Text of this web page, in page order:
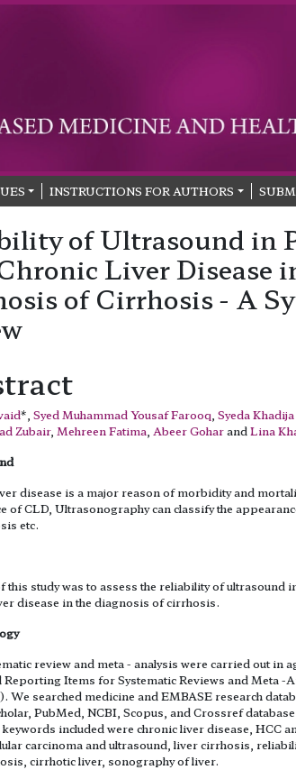
INSTRUCTIONS FOR AUTHORS
of Ultrasound in
Liver Disease
of Cirrhosis - A
*, Syed Muhammad Yousaf Farooq Syeda
Zubair, Mehreen Fatima Abeer GoharandLina
disease is a major reason of morbidity and
of CLD, Ultrasonography can classify the
etc.
this study was to assess the reliability of ultrasound
disease in the diagnosis of cirrhosis.
review and meta - analysis were carried out in
Items for Systematic Reviews and Meta -
We searched medicine and EMBASE research
PubMed, NCBI, Scopus, and Crossref
keywords included were chronic liver disease, HCC
carcinoma and ultrasound, liver cirrhosis,
cirrhotic liver, sonography of liver.